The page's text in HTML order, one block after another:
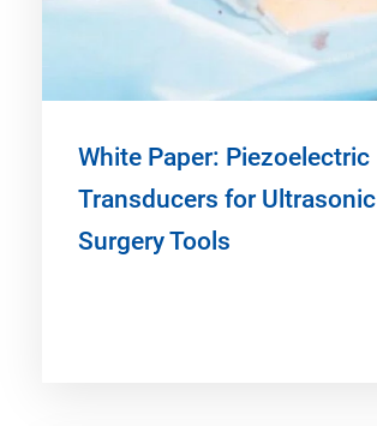
White Paper: Piezoelectric
Transducers for Ultrasonic
Surgery Tools